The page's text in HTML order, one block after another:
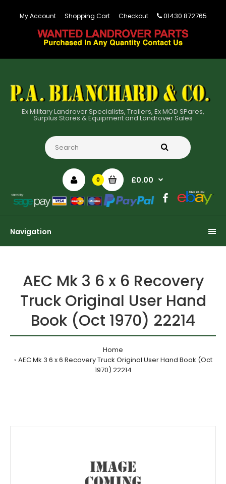
My Account Shopping Cart Checkout 01430 872765
Ex Military Landrover Specialists, Trailers, Ex MOD SPares,
Surplus Stores & Equipment and Landrover Sales
0 £0.00
Navigation
AEC Mk 3 6 x 6 Recovery
Truck Original User Hand
Book (Oct 1970) 22214
Home
AEC Mk 3 6 x 6 Recovery Truck Original User Hand Book (Oct
1970) 22214